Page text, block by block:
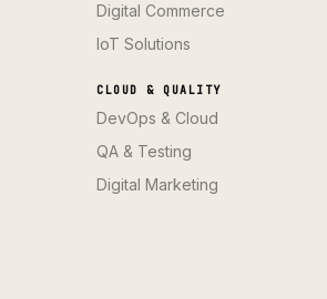
Digital Commerce
IoT Solutions
CLOUD & QUALITY
DevOps & Cloud
QA & Testing
Digital Marketing